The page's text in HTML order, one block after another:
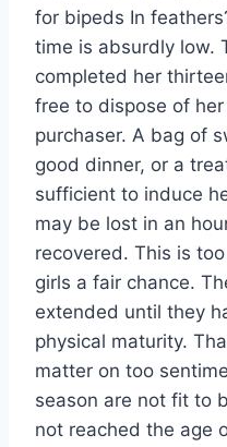
for bipeds In
time is absurdly low.
completed her
free to dispose of
purchaser. A bag of
good dinner, or a
sufficient to induce
may be lost in an
recovered. This is
girls a fair chance.
extended until they
physical maturity.
matter on too
season are not fit to
not reached the age